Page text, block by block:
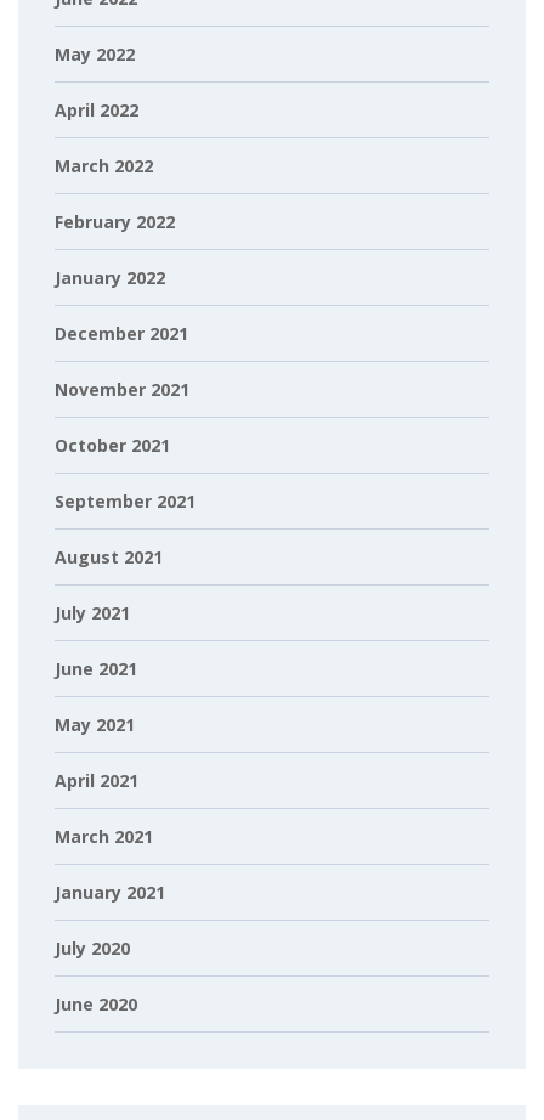
May 2022
April 2022
March 2022
February 2022
January 2022
December 2021
November 2021
October 2021
September 2021
August 2021
July 2021
June 2021
May 2021
April 2021
March 2021
January 2021
July 2020
June 2020